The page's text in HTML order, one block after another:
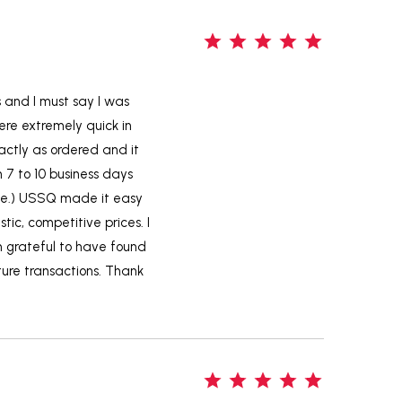
I must say I was
extremely quick in
as ordered and it
to 10 business days
USSQ made it easy
competitive prices. I
grateful to have found
transactions. Thank